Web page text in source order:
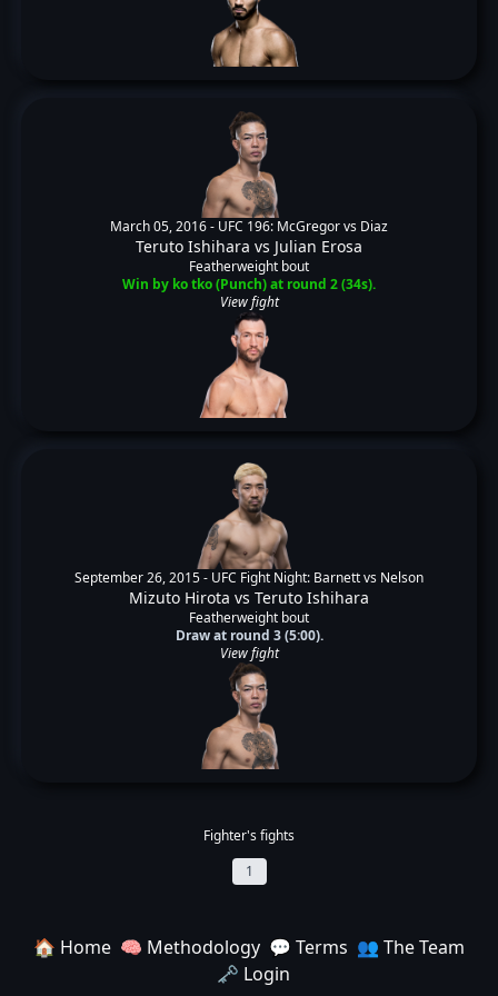
March 05, 2016 - UFC 196: McGregor vs Diaz
Teruto Ishihara vs Julian Erosa
Featherweight bout
Win by ko tko (Punch) at round 2 (34s).
View fight
September 26, 2015 - UFC Fight Night: Barnett vs Nelson
Mizuto Hirota vs Teruto Ishihara
Featherweight bout
Draw at round 3 (5:00).
View fight
Fighter's fights
1
🏠 Home 🧠 Methodology 💬 Terms 👥 The Team
🗝️ Login